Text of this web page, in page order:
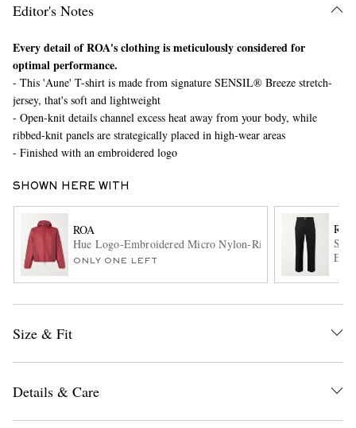
EXCLUSIVES
Editor's Notes
Every detail of ROA's clothing is meticulously considered for
optimal performance.
- This 'Aune' T-shirt is made from signature SENSIL® Breeze stretch-
jersey, that's soft and lightweight
- Open-knit details channel excess heat away from your body, while
ribbed-knit panels are strategically placed in high-wear areas
- Finished with an embroidered logo
SHOWN HERE WITH
ROA
Hue Logo-Embroidered Micro Nylon-Ripstop Hooded
ONLY ONE LEFT
ROA
Size & Fit
Details & Care